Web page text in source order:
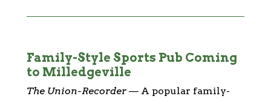
Family-Style Sports Pub Coming
to Milledgeville
The Union-Recorder — A popular family-